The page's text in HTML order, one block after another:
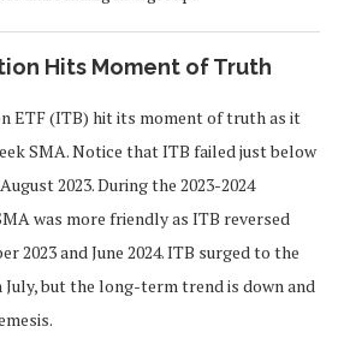
Hits Moment of Truth
ETF (ITB) hit its moment of truth as it
SMA. Notice that ITB failed just below
2023. During the 2023-2024
was more friendly as ITB reversed
2023 and June 2024. ITB surged to the
but the long-term trend is down and